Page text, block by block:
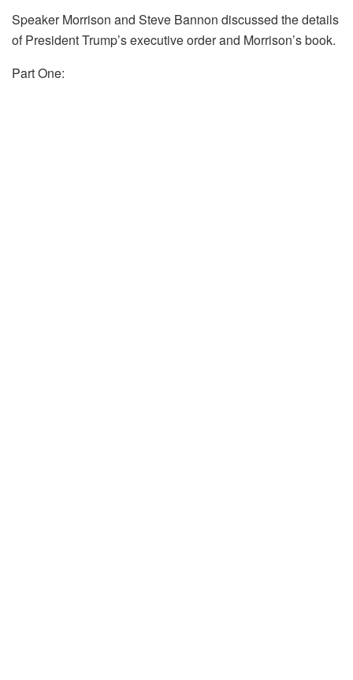
Speaker Morrison and Steve Bannon discussed the details
of President Trump’s executive order and Morrison’s book.
Part One: